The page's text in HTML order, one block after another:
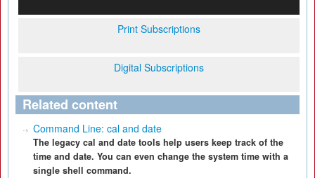
Print Subscriptions
Digital Subscriptions
Related content
Command Line: cal and date
The legacy cal and date tools help users keep track of the
time and date. You can even change the system time with a
single shell command.